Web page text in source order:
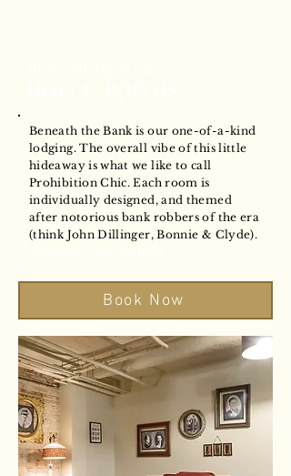
Beneath the Bank is our one-of-a-kind
lodging. The overall vibe of this little
hideaway is what we like to call
Prohibition Chic. Each room is
individually designed, and themed
after notorious bank robbers of the era
(think John Dillinger, Bonnie & Clyde).
Book Now